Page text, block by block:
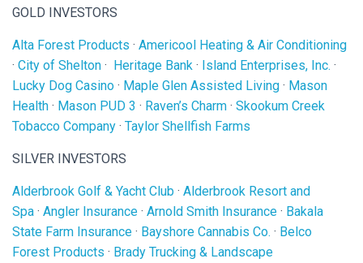
GOLD INVESTORS
Alta Forest Products · Americool Heating & Air Conditioning
· City of Shelton · Heritage Bank · Island Enterprises, Inc. ·
Lucky Dog Casino · Maple Glen Assisted Living · Mason
Health · Mason PUD 3 · Raven’s Charm · Skookum Creek
Tobacco Company · Taylor Shellfish Farms
SILVER INVESTORS
Alderbrook Golf & Yacht Club · Alderbrook Resort and
Spa · Angler Insurance · Arnold Smith Insurance · Bakala
State Farm Insurance · Bayshore Cannabis Co. · Belco
Forest Products · Brady Trucking & Landscape